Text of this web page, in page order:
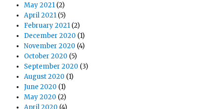
May 2021 (2)
April 2021 (5)
February 2021 (2)
December 2020 (1)
November 2020 (4)
October 2020 (5)
September 2020 (3)
August 2020 (1)
June 2020 (1)
May 2020 (2)